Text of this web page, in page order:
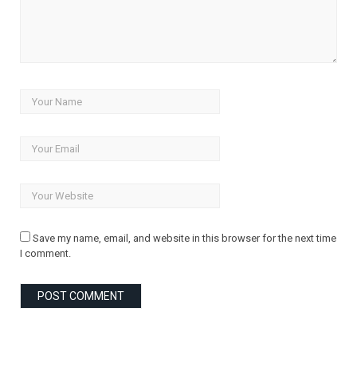
Save my name, email, and website in this browser for the next time
I comment.